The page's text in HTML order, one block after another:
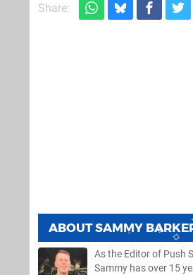
Share:
ABOUTSAMMY
As the Editor of Push
Sammy has over 15